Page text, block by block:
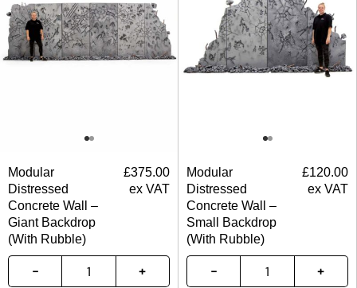
Modular
Distressed
Concrete Wall –
Giant Backdrop
(With Rubble)
£375.00
ex VAT
Modular
Distressed
Concrete Wall –
Small Backdrop
(With Rubble)
£120.00
ex VAT